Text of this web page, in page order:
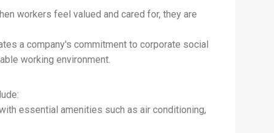
workers feel valued and cared for, they are
a company's commitment to corporate social
working environment.
essential amenities such as air conditioning,